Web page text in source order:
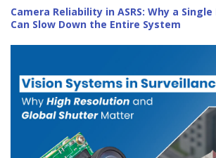
Camera Reliability in ASRS: Why a
Can Slow Down the Entire System